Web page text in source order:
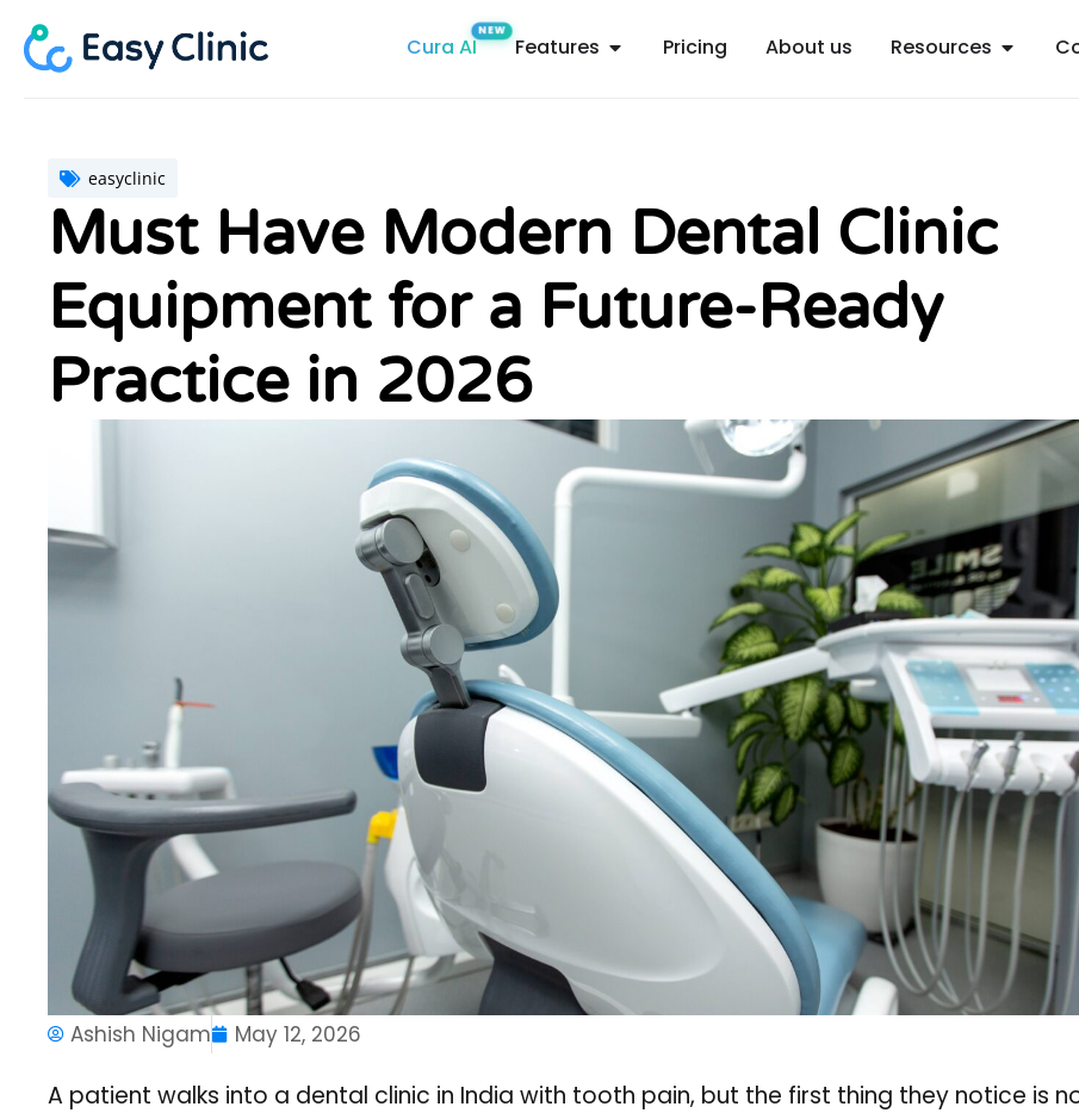
Skip
Cura AI Features Open Features
Pricing About us Resources Open
easyclinic
Must Have Modern Dental Clinic
Equipment for a Future-Ready
Practice in 2026
Ashish Nigam May 12, 2026
A patient walks into a dental clinic in India with tooth pain, but the first thing they notice is